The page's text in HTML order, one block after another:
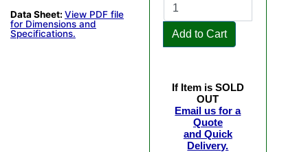
Data Sheet: View PDF file
for Dimensions and
Specifications.
Add to Cart
If Item is SOLD
OUT
Email us for a
Quote
and Quick
Delivery.